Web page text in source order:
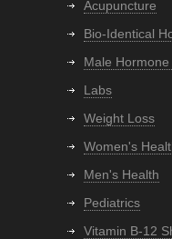
Acupuncture
Bio-Identical
Male
Labs
Weight Loss
Women's
Men's Health
Pediatrics
Vitamin B-12